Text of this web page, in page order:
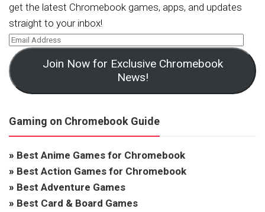
get the latest Chromebook games, apps, and updates
straight to your inbox!
Join Now for Exclusive Chromebook
News!
Gaming on Chromebook Guide
» Best Anime Games for Chromebook
» Best Action Games for Chromebook
» Best Adventure Games
» Best Card & Board Games